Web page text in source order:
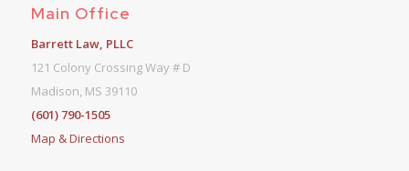
Main Office
Barrett Law, PLLC
121 Colony Crossing Way # D
Madison, MS 39110
(601) 790-1505
Map & Directions